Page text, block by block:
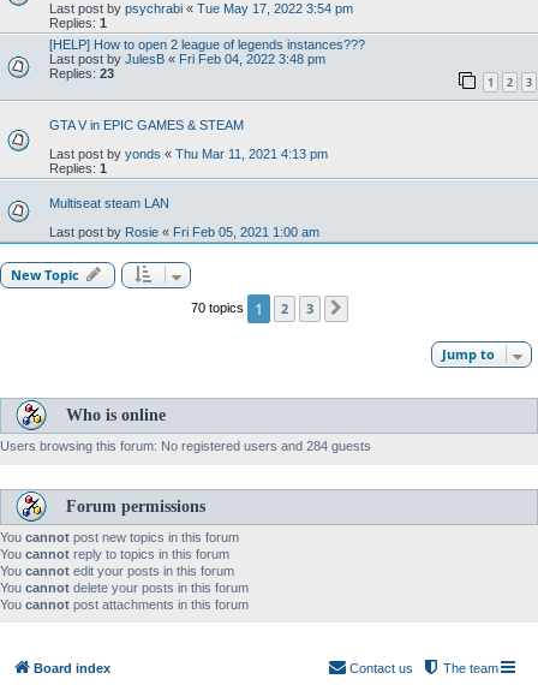
Last post by psychrabi « Tue May 17, 2022 3:54 pm
Replies: 1
[HELP] How to open 2 league of legends instances???
Last post by JulesB « Fri Feb 04, 2022 3:48 pm
Replies: 23
1 2 3
GTA V in EPIC GAMES & STEAM
Last post by yonds « Thu Mar 11, 2021 4:13 pm
Replies: 1
Multiseat steam LAN
Last post by Rosie « Fri Feb 05, 2021 1:00 am
New Topic
70 topics 1 2 3
Jump to
Who is online
Users browsing this forum: No registered users and 284 guests
Forum permissions
You cannot post new topics in this forum
You cannot reply to topics in this forum
You cannot edit your posts in this forum
You cannot delete your posts in this forum
You cannot post attachments in this forum
Board index The team
Contact us